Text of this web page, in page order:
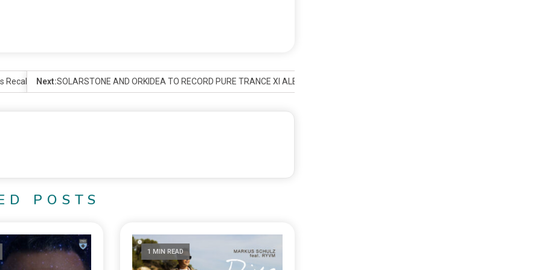
the Groundbreaking BLUEPRINT
Next:SOLARSTONE AND ORKIDEA TO RECORD PURE TRANCE XI ALBUM LIVE AT LIBERATION
POSTS
1 MIN READ